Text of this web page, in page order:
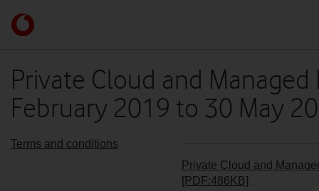
Link
back
the
main
Vodafone
homepage
Private Cloud and
February 2019 to 30 May
Terms and conditions
Private Cloud and
[PDF:486KB]